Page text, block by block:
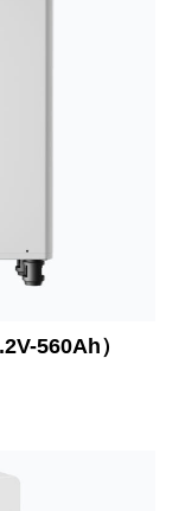
560Ah）